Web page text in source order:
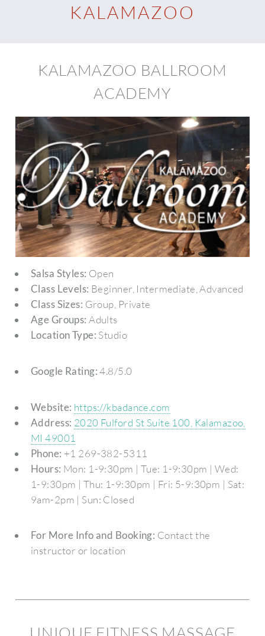
KALAMAZOO
KALAMAZOO BALLROOM
ACADEMY
Salsa Styles: Open
Class Levels: Beginner, Intermediate, Advanced
Class Sizes: Group, Private
Age Groups: Adults
Location Type: Studio
Google Rating:4.8/5.0
Website: https://kbadance.com
Address: 2020 Fulford St Suite 100, Kalamazoo,
MI 49001
Phone: +1 269-382-5311
Hours: Mon: 1-9:30pm | Tue: 1-9:30pm | Wed:
1-9:30pm | Thu: 1-9:30pm | Fri: 5-9:30pm | Sat:
9am-2pm | Sun: Closed
For More Info and Booking: Contact the
instructor or location